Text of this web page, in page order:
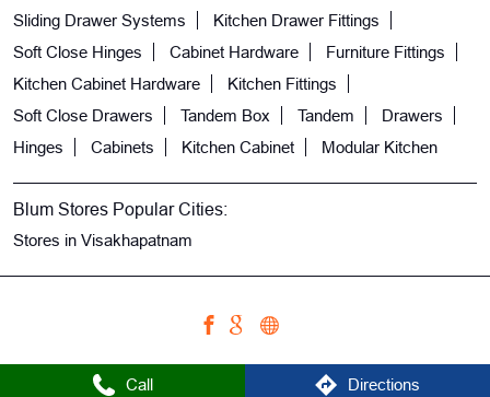
Call Directions
Sliding Drawer Systems
Kitchen Drawer Fittings
Soft Close Hinges
Cabinet Hardware
Furniture Fittings
Kitchen Cabinet Hardware
Kitchen Fittings
Soft Close Drawers
Tandem Box Tandem
Drawers
Hinges
Cabinets Kitchen Cabinet Modular Kitchen
Blum Stores Popular Cities:
Stores in Visakhapatnam